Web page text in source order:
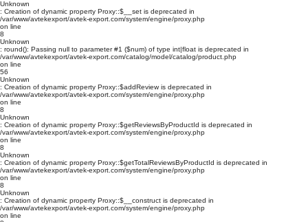
Unknown
: Creation of dynamic property Proxy::$__set is deprecated in
/var/www/avtekexport/avtek-export.com/system/engine/proxy.php
on line
8
Unknown
: round(): Passing null to parameter #1 ($num) of type int|float is deprecated in
/var/www/avtekexport/avtek-export.com/catalog/model/catalog/product.php
on line
56
Unknown
: Creation of dynamic property Proxy::$addReview is deprecated in
/var/www/avtekexport/avtek-export.com/system/engine/proxy.php
on line
8
Unknown
: Creation of dynamic property Proxy::$getReviewsByProductId is deprecated in
/var/www/avtekexport/avtek-export.com/system/engine/proxy.php
on line
8
Unknown
: Creation of dynamic property Proxy::$getTotalReviewsByProductId is deprecated in
/var/www/avtekexport/avtek-export.com/system/engine/proxy.php
on line
8
Unknown
: Creation of dynamic property Proxy::$__construct is deprecated in
/var/www/avtekexport/avtek-export.com/system/engine/proxy.php
on line